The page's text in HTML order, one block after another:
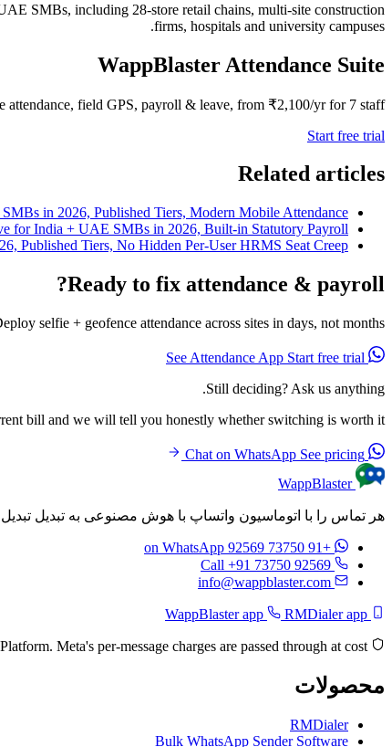
SMBs, including 28-store retail chains, multi-site construction
firms, hospitals and university campuses.
WappBlaster Attendance Suite
attendance, field GPS, payroll & leave, from ₹2,100/yr for 7 staff.
Start free trial
Related articles
in 2026, Published Tiers, Modern Mobile Attendance
for India + UAE SMBs in 2026, Built-in Statutory Payroll
Published Tiers, No Hidden Per-User HRMS Seat Creep
Ready to fix attendance & payroll?
selfie + geofence attendance across sites in days, not months.
Start free trial
Still deciding? Ask us anything.
bill and we will tell you honestly whether switching is worth it.
See pricing
WappBlaster
هر تماس را با اتوماسیون واتساپ با هوش مصنوعی به تبدیل
+91 73750 92569
on WhatsApp
Call +91 73750 92569
info@wappblaster.com
RMDialer app
محصولات
RMDialer
Bulk WhatsApp Sender Software